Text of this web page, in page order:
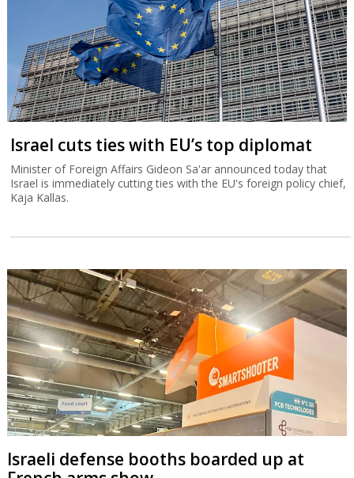
Israel cuts ties with EU’s top diplomat
Minister of Foreign Affairs Gideon Sa'ar announced today that
Israel is immediately cutting ties with the EU's foreign policy chief,
Kaja Kallas.
Israeli defense booths boarded up at